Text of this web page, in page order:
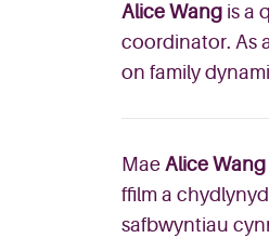
Alice Wang is a
coordinator. As
on family
Mae Alice Wang
ffilm a
safbwyntiau